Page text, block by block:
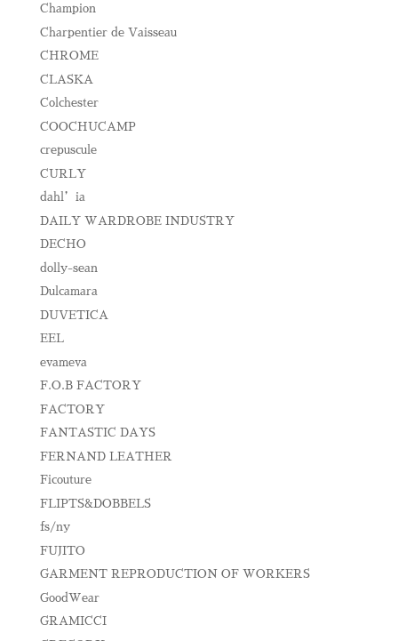
Champion
Charpentier de Vaisseau
CHROME
CLASKA
Colchester
COOCHUCAMP
crepuscule
CURLY
dahl’ia
DAILY WARDROBE INDUSTRY
DECHO
dolly-sean
Dulcamara
DUVETICA
EEL
evameva
F.O.B FACTORY
FACTORY
FANTASTIC DAYS
FERNAND LEATHER
Ficouture
FLIPTS&DOBBELS
fs/ny
FUJITO
GARMENT REPRODUCTION OF WORKERS
GoodWear
GRAMICCI